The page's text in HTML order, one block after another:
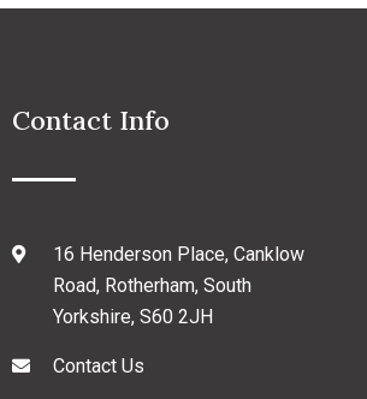
Contact Info
16 Henderson Place, Canklow
Road, Rotherham, South
Yorkshire, S60 2JH
Contact Us